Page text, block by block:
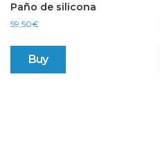
Paño de silicona
59,50€
Buy